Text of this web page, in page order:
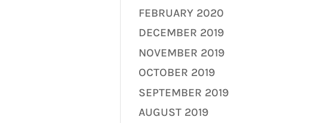
FEBRUARY 2020
DECEMBER 2019
NOVEMBER 2019
OCTOBER 2019
SEPTEMBER 2019
AUGUST 2019